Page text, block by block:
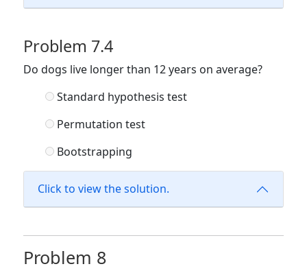
Problem 7.4
Do dogs live longer than 12 years on average?
Standard hypothesis test
Permutation test
Bootstrapping
Click to view the solution.
Problem 8